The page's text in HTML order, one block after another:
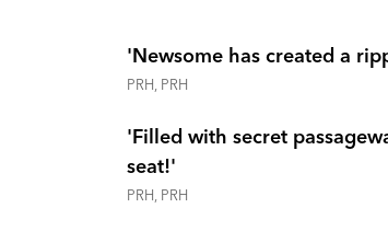
'Newsome has created a
PRH, PRH
'Filled with secret
seat!'
PRH, PRH